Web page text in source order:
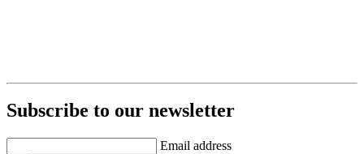
Subscribe to our newsletter
Email address